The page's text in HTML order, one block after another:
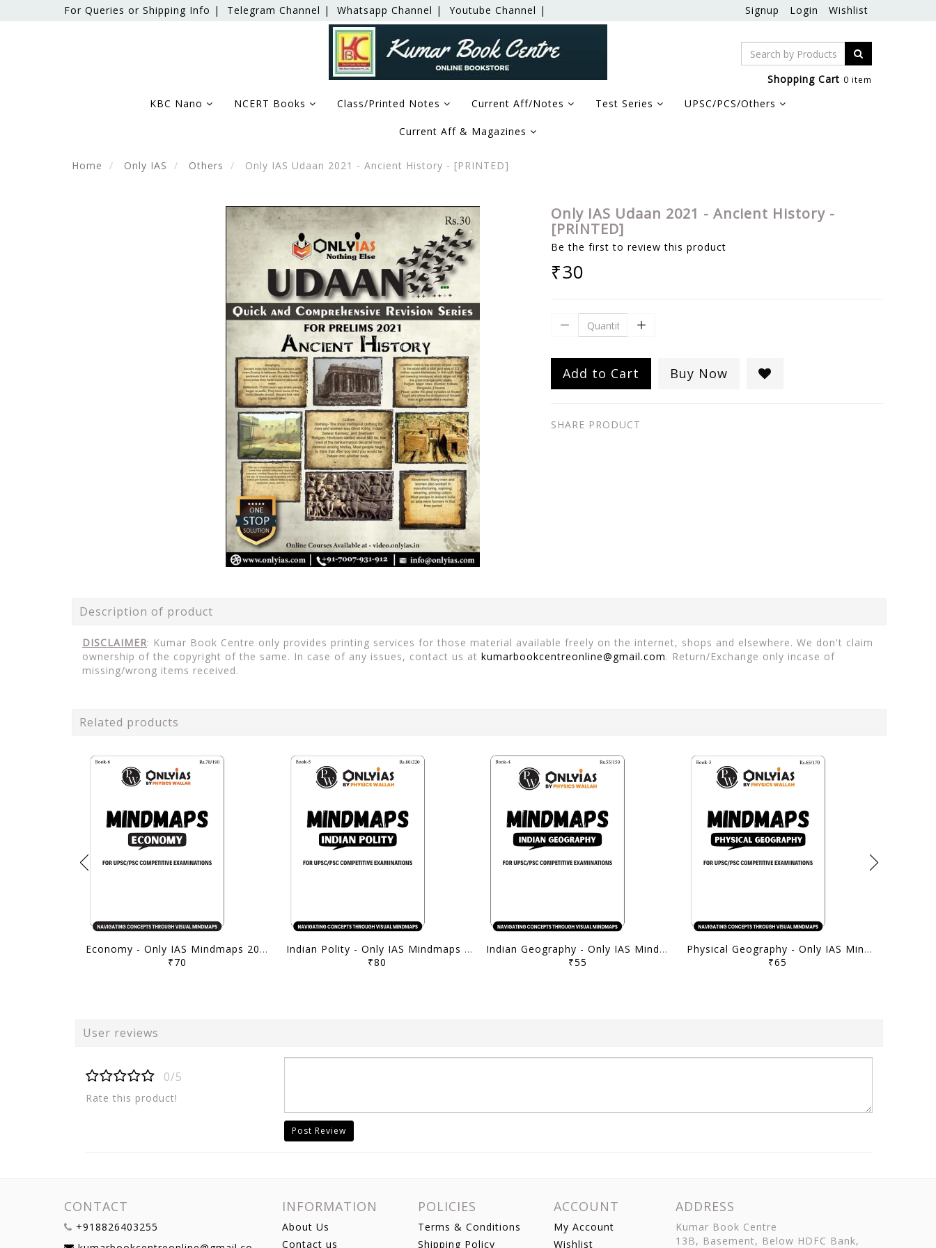
For Queries or Shipping Info | Telegram Channel | Whatsapp Channel | Youtube Channel | Signup Login Wishlist
Shopping Cart 0 item
KBC Nano NCERT Books Class/Printed Notes Current Aff/Notes Test Series UPSC/PCS/Others
Current Aff & Magazines
Home Only IAS Others Only IAS Udaan 2021 - Ancient History - [PRINTED]
Only IAS Udaan 2021 - Ancient History -
[PRINTED]
Be the first to review this product
₹30
Add to Cart Buy Now
SHARE PRODUCT
Description of product
DISCLAIMER: Kumar Book Centre only provides printing services for those material available freely on the internet, shops and elsewhere. We don't claim
ownership of the copyright of the same. In case of any issues, contact us at kumarbookcentreonline@gmail.com. Return/Exchange only incase of
missing/wrong items received.
Related products
Economy - Only IAS Mindmaps 2026 - [B/W PRINTOUT]
₹70
Indian Polity - Only IAS Mindmaps 2026 - [B/W PRINTOUT]
₹80
Indian Geography - Only IAS Mindmaps 2026 - [B/W PRINTOUT]
₹55
Physical Geography - Only IAS Mindmaps 2026 - [B/W PRINTOUT]
₹65
User reviews
0/5
Rate this product!
Post Review
CONTACT
+918826403255
INFORMATION
About Us
Contact us
POLICIES
Terms & Conditions
Shipping Policy
ACCOUNT
My Account
Wishlist
ADDRESS
Kumar Book Centre
13B, Basement, Below HDFC Bank,